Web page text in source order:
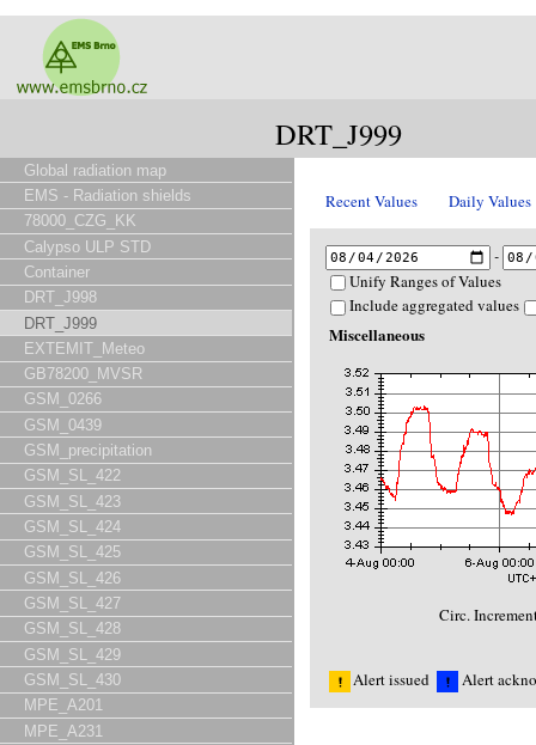
DRT_J999
Global radiation map
EMS - Radiation shields
78000_CZG_KK
Calypso ULP STD
Container
DRT_J998
DRT_J999
EXTEMIT_Meteo
GB78200_MVSR
GSM_0266
GSM_0439
GSM_precipitation
GSM_SL_422
GSM_SL_423
GSM_SL_424
GSM_SL_425
GSM_SL_426
GSM_SL_427
GSM_SL_428
GSM_SL_429
GSM_SL_430
MPE_A201
MPE_A231
Recent Values Daily Values
-
Unify Ranges of Values
Include aggregated values
Miscellaneous
Circ.
Alert issued Alert